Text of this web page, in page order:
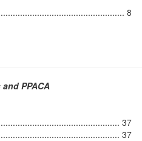
8
PPACA
37
37